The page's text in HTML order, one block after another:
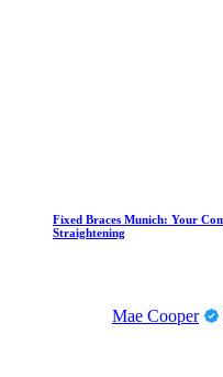
Fixed Braces Munich: Your
Straightening
Mae Cooper